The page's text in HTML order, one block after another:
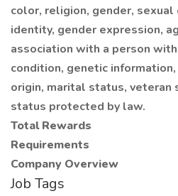
color, religion, gender,
identity, gender expression,
association with a person
condition, genetic
origin, marital status, veteran
status protected by law.
Total Rewards
Requirements
Company Overview
Job Tags